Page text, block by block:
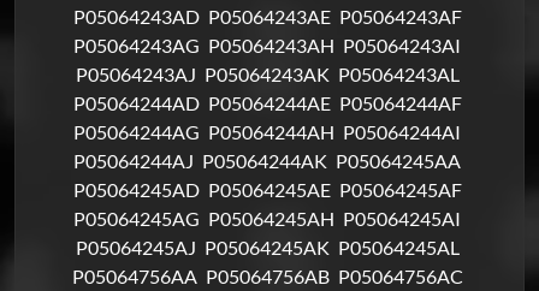
P05064243AD P05064243AE P05064243AF
P05064243AG P05064243AH P05064243AI
P05064243AJ P05064243AK P05064243AL
P05064244AD P05064244AE P05064244AF
P05064244AG P05064244AH P05064244AI
P05064244AJ P05064244AK P05064245AA
P05064245AD P05064245AE P05064245AF
P05064245AG P05064245AH P05064245AI
P05064245AJ P05064245AK P05064245AL
P05064756AA P05064756AB P05064756AC